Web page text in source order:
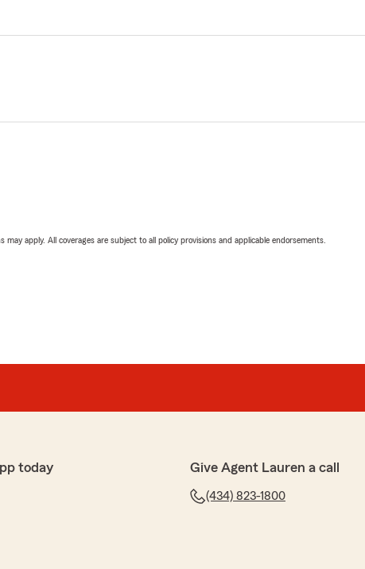
apply. All coverages are subject to all policy provisions and applicable endorsements.
today Give Agent Lauren a call
(434) 823-1800